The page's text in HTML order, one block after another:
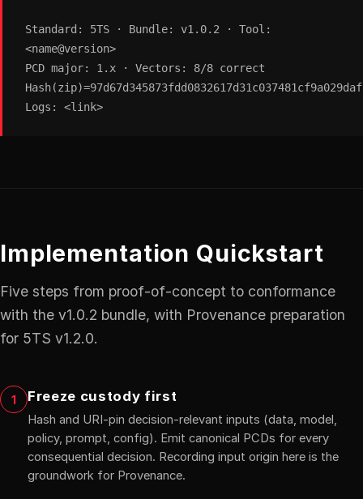
Standard: 5TS · Bundle: v1.0.2 · Tool:
<name@version>
PCD major: 1.x · Vectors: 8/8 correct
Logs: <link>
Implementation Quickstart
Five steps from proof-of-concept to conformance
with the v1.0.2 bundle, with Provenance preparation
for 5TS v1.2.0.
1 Freeze custody first
Hash and URI-pin decision-relevant inputs (data, model,
policy, prompt, config). Emit canonical PCDs for every
consequential decision. Recording input origin here is the
groundwork for Provenance.